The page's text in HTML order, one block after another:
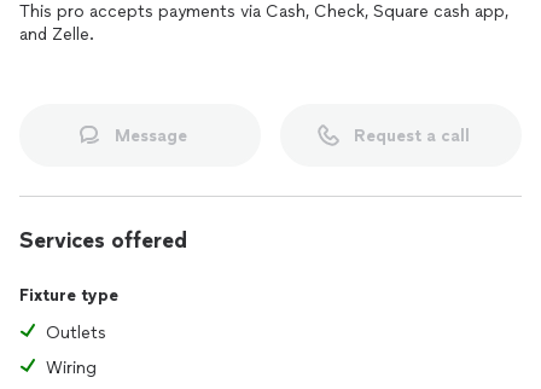
This pro accepts payments via Cash, Check, Square cash app,
and Zelle.
Message Request a call
Services offered
Fixture type
Outlets
Wiring